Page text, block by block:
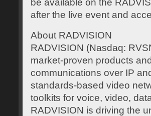
be available on the
after the live event and
About RADVISION
RADVISION (Nasdaq:
market-proven products
communications over IP
standards-based video
toolkits for voice, video,
RADVISION is driving the